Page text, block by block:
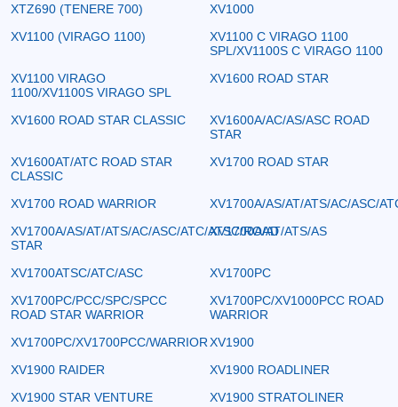
XTZ690 (TENERE 700)
XV1000
XV1100 (VIRAGO 1100)
XV1100 C VIRAGO 1100
SPL/XV1100S C VIRAGO 1100
XV1100 VIRAGO
1100/XV1100S VIRAGO SPL
XV1600 ROAD STAR
XV1600 ROAD STAR CLASSIC
XV1600A/AC/AS/ASC ROAD
STAR
XV1600AT/ATC ROAD STAR
CLASSIC
XV1700 ROAD STAR
XV1700 ROAD WARRIOR
XV1700A/AS/AT/ATS/AC/ASC/
XV1700A/AS/AT/ATS/AC/ASC/ATC/ATSC/ROAD
STAR
XV1700A/AT/ATS/AS
XV1700ATSC/ATC/ASC
XV1700PC
XV1700PC/PCC/SPC/SPCC
ROAD STAR WARRIOR
XV1700PC/XV1000PCC ROAD
WARRIOR
XV1700PC/XV1700PCC/WARRIORXV1900
XV1900 RAIDER
XV1900 ROADLINER
XV1900 STAR VENTURE
XV1900 STRATOLINER